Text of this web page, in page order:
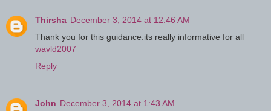
Thirsha December 3, 2014 at 12:46 AM
Thank you for this guidance.its really informative for all
wavld2007
Reply
John December 3, 2014 at 1:43 AM